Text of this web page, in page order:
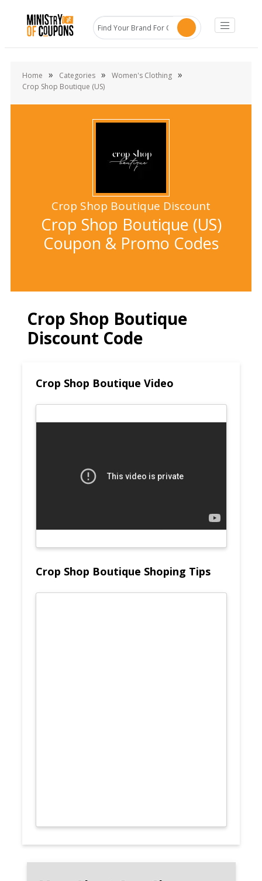
Home » Categories » Women's Clothing »
Crop Shop Boutique (US)
Crop Shop Boutique Discount
Crop Shop Boutique (US)
Coupon & Promo Codes
Crop Shop Boutique
Discount Code
Crop Shop Boutique Video
Crop Shop Boutique Shoping Tips